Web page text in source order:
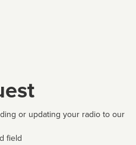
or updating your radio to our
field